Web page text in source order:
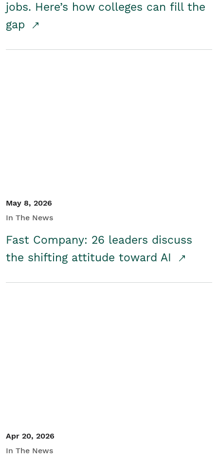
jobs. Here’s how colleges can fill the
gap
May 8, 2026
In The News
Fast Company: 26 leaders discuss
the shifting attitude toward AI
Apr 20, 2026
In The News